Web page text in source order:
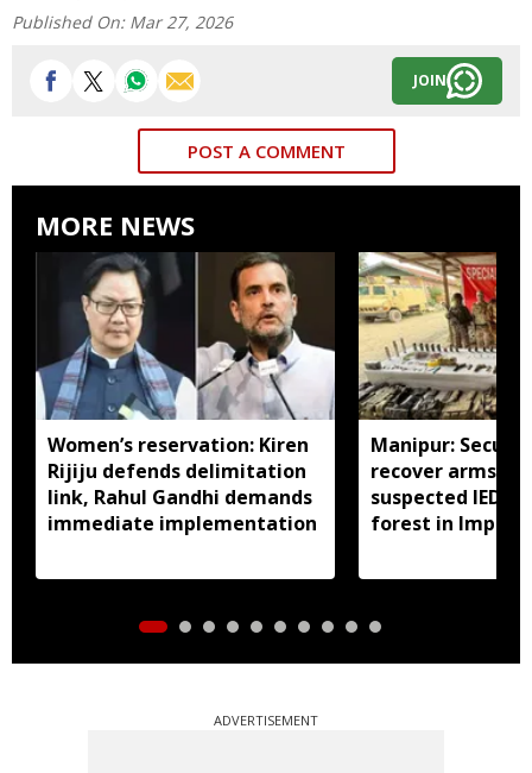
Published On: Mar 27, 2026
JOIN
POST A COMMENT
MORE NEWS
Women’s reservation: Kiren
Rijiju defends delimitation
link, Rahul Gandhi demands
immediate implementation
Manipur:
recover arms,
suspected IED
forest in Imphal
ADVERTISEMENT